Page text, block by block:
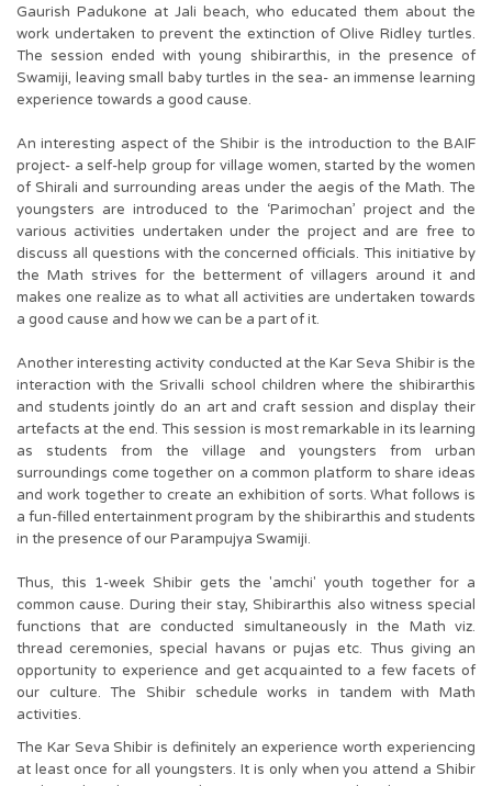
Gaurish Padukone at Jali beach, who educated them about the
work undertaken to prevent the extinction of Olive Ridley turtles.
The session ended with young shibirarthis, in the presence of
Swamiji, leaving small baby turtles in the sea- an immense learning
experience towards a good cause.
An interesting aspect of the Shibir is the introduction to the BAIF
project- a self-help group for village women, started by the women
of Shirali and surrounding areas under the aegis of the Math. The
youngsters are introduced to the ‘Parimochan’ project and the
various activities undertaken under the project and are free to
discuss all questions with the concerned officials. This initiative by
the Math strives for the betterment of villagers around it and
makes one realize as to what all activities are undertaken towards
a good cause and how we can be a part of it.
Another interesting activity conducted at the Kar Seva Shibir is the
interaction with the Srivalli school children where the shibirarthis
and students jointly do an art and craft session and display their
artefacts at the end. This session is most remarkable in its learning
as students from the village and youngsters from urban
surroundings come together on a common platform to share ideas
and work together to create an exhibition of sorts. What follows is
a fun-filled entertainment program by the shibirarthis and students
in the presence of our Parampujya Swamiji.
Thus, this 1-week Shibir gets the 'amchi' youth together for a
common cause. During their stay, Shibirarthis also witness special
functions that are conducted simultaneously in the Math viz.
thread ceremonies, special havans or pujas etc. Thus giving an
opportunity to experience and get acquainted to a few facets of
our culture. The Shibir schedule works in tandem with Math
activities.
The Kar Seva Shibir is definitely an experience worth experiencing
at least once for all youngsters. It is only when you attend a Shibir